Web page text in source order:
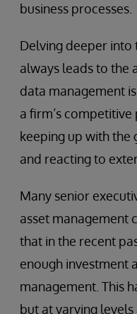
business processes.
Delving deeper
always leads to the
data management
a firm’s
keeping up with
and reacting to
Many senior
asset management
that in the recent
enough investment
management. This
but at varying levels